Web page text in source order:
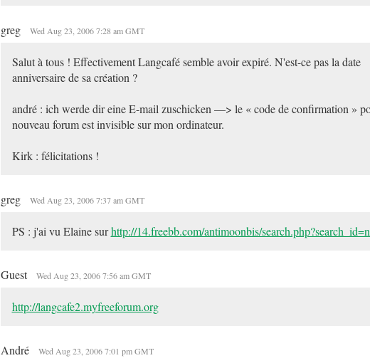
greg Wed Aug 23, 2006 7:28 am GMT
Salut à tous ! Effectivement Langcafé semble avoir expiré. N'est-ce pas la date
anniversaire de sa création ?
andré : ich werde dir eine E-mail zuschicken —> le « code de confirmation »
nouveau forum est invisible sur mon ordinateur.
Kirk : félicitations !
greg Wed Aug 23, 2006 7:37 am GMT
PS : j'ai vu Elaine surhttp://14.freebb.com/antimoonbis/
Guest Wed Aug 23, 2006 7:56 am GMT
http://langcafe2.myfreeforum.org
André Wed Aug 23, 2006 7:01 pm GMT